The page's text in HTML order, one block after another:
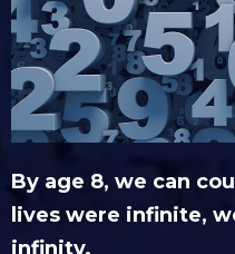
By age 8, we can
lives were infinite,
infinity.